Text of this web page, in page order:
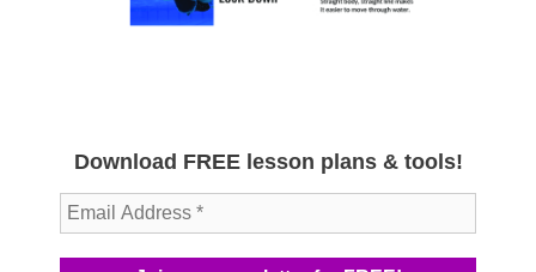
Download FREE lesson plans & tools!